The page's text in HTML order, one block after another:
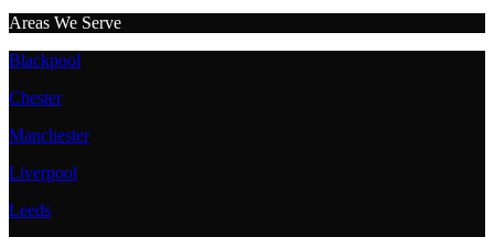
Areas We Serve
Blackpool
Chester
Manchester
Liverpool
Leeds